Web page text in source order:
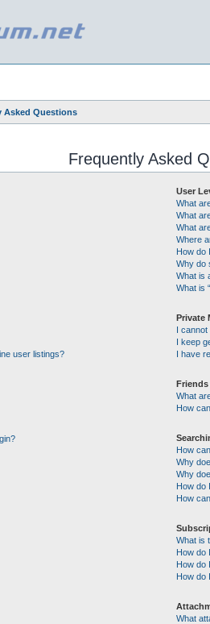
Asked Questions
Frequently Asked
user listings?
User
What
What
What
Where
How do
Why do
What is
What is
Private
I
I keep
I have
Friends
What
How
How
Why
Why
How do
How
What is
How do
How do
How do
What